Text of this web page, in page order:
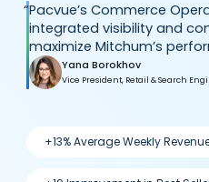
“Pacvue’s Commerce
integrated visibility and
maximize Mitchum’s
Yana Borokhov
Vice President, Retail & Search
+13% Average Weekly